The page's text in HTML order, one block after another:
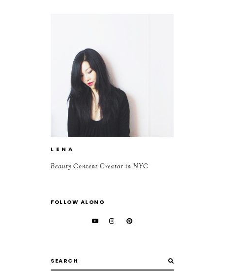
L E N A
Beauty Content Creator in NYC
FOLLOW ALONG